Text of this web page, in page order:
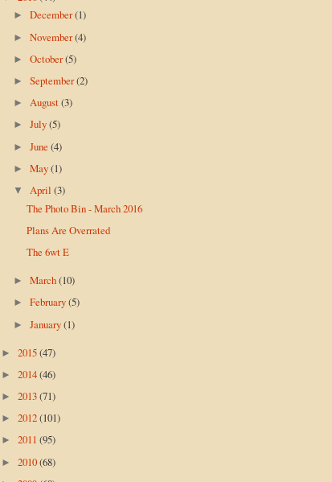
►December(1)
►November(4)
►October(5)
►September(2)
►August(3)
►July(5)
►June(4)
►May(1)
▼April(3)
The Photo Bin - March 2016
Plans Are Overrated
The 6wt E
►March(10)
►February(5)
►January(1)
► 2015(47)
► 2014(46)
► 2013(71)
► 2012(101)
► 2011 (95)
► 2010(68)